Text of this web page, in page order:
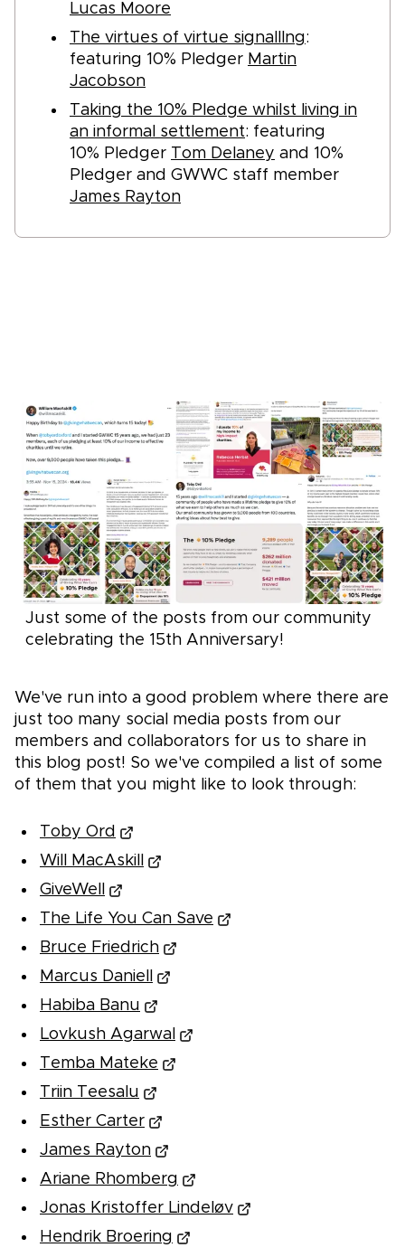
Lucas Moore
The virtues of virtue signalllng:
featuring 10% Pledger Martin
Jacobson
Taking the 10% Pledge whilst living in
an informal settlement: featuring
10% Pledger
Tom Delaney and 10%
Pledger and GWWC staff member
James Rayton
Just some of the posts from our community
celebrating the 15th Anniversary!
We've run into a good problem where there are
just too many social media posts from our
members and collaborators for us to share in
this blog post! So we've compiled a list of some
of them that you might like to look through:
Toby Ord
Will MacAskill
GiveWell
The Life You Can Save
Bruce Friedrich
Marcus Daniell
Habiba Banu
Lovkush Agarwal
Temba Mateke
Triin Teesalu
Esther Carter
James Rayton
Ariane Rhomberg
Jonas Kristoffer Lindeløv
Hendrik Broering